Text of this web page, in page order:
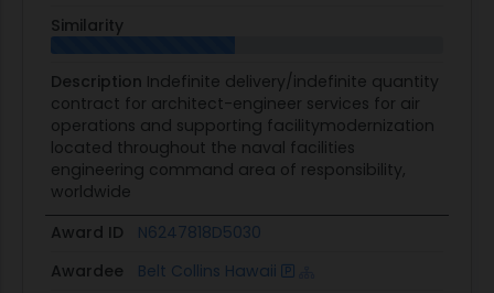
Similarity
Description Indefinite delivery/indefinite quantity
contract for architect-engineer services for air
operations and supporting facilitymodernization
located throughout the naval facilities
engineering command area of responsibility,
worldwide
Award ID
N6247818D5030
Awardee
Belt Collins Hawaii